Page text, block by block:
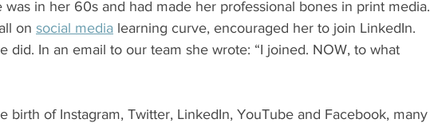
in her 60s and had made her professional bones in print media.
on social media learning curve, encouraged her to join LinkedIn.
did. In an email to our team she wrote: “I joined. NOW, to what